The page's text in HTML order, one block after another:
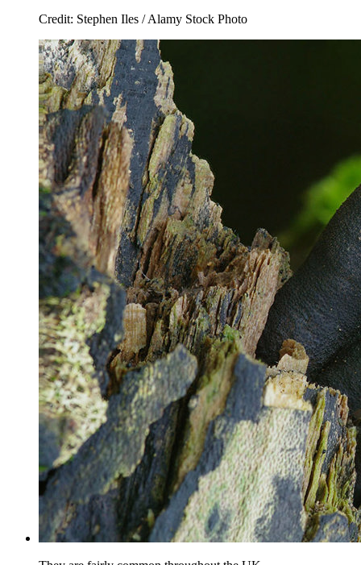
Credit: Stephen Iles / Alamy Stock Photo